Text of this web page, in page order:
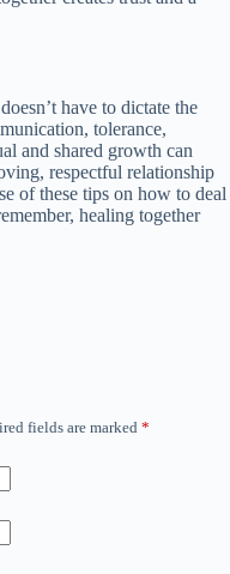
have to dictate the
tolerance,
and shared growth can
respectful relationship
of these tips on how to deal
healing together
fields are marked *